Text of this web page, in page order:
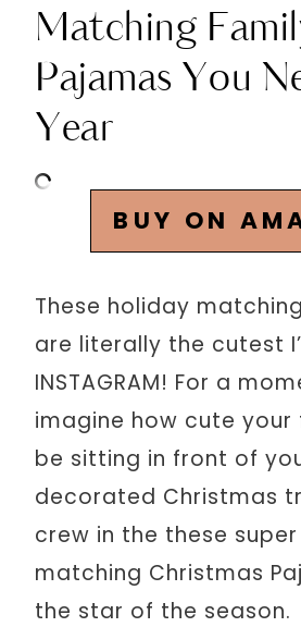
Matching
Pajamas You
Year
BUY ON
These holiday
are literally the cutest
INSTAGRAM! For a
imagine how cute your
be sitting in front of
decorated Christmas
crew in the these
matching Christmas
the star of the season.